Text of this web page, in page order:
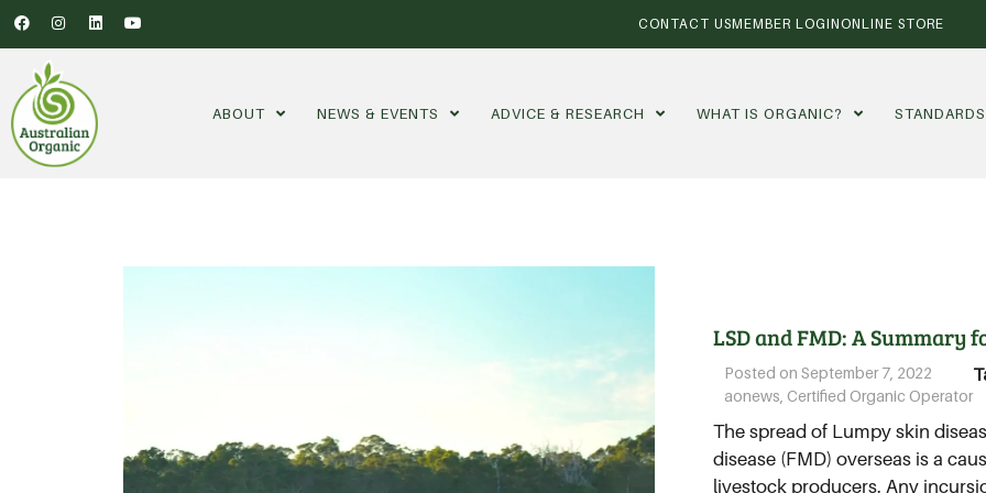
CONTACT USMEMBER LOGINONLINE STORE
ABOUT NEWS & EVENTS ADVICE & RESEARCH WHAT IS ORGANIC? STANDARDS
LSD and FMD: A Summary
Posted on September 7, 2022
aonews Certified Organic Operator
The spread of Lumpy skin
disease (FMD) overseas is a
livestock producers. Any